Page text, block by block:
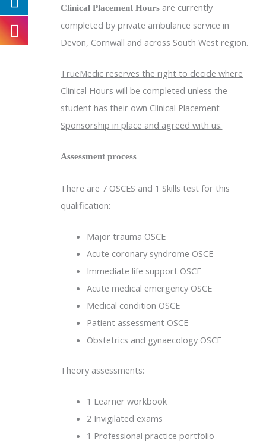
Clinical Placement Hours are currently
completed by private ambulance service in
Devon, Cornwall and across South West region.
TrueMedic reserves the right to decide where
Clinical Hours will be completed unless the
student has their own Clinical Placement
Sponsorship in place and agreed with us.
Assessment process
There are 7 OSCES and 1 Skills test for this
qualification:
Major trauma OSCE
Acute coronary syndrome OSCE
Immediate life support OSCE
Acute medical emergency OSCE
Medical condition OSCE
Patient assessment OSCE
Obstetrics and gynaecology OSCE
Theory assessments:
1 Learner workbook
2 Invigilated exams
1 Professional practice portfolio